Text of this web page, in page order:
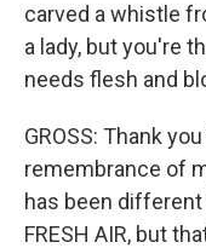
carved a whistle
a lady, but you're
needs flesh and
GROSS: Thank
remembrance of
has been
FRESH AIR, but